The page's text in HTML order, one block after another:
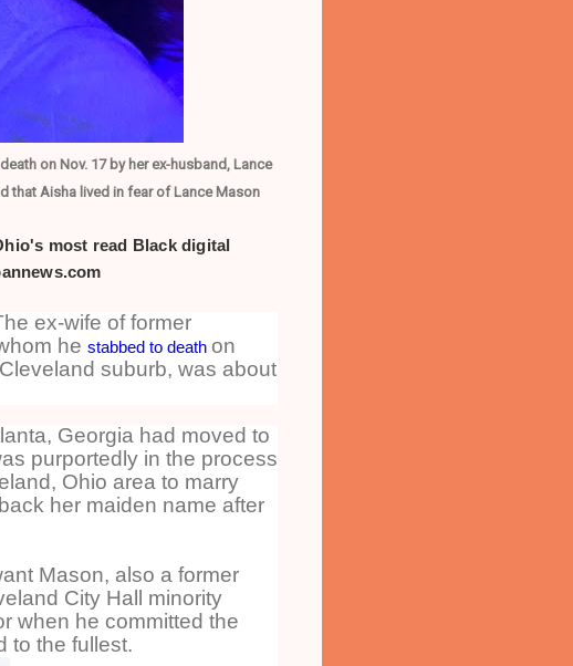
on Nov. 17 by her ex-husband, Lance
that Aisha lived in fear of Lance Mason
most read Black digital
ex-wife of former
he stabbed to death on
suburb, was about
Georgia had moved to
purportedly in the process
Ohio area to marry
her maiden name after
Mason, also a former
City Hall minority
when he committed the
to the fullest.